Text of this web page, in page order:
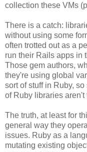
collection these VMs
There is a catch:
without using some
often trotted out as a
run their Rails apps in
Those gem authors,
they're using global
sort of stuff in Ruby,
of Ruby libraries
The truth, at least for
general way they
issues. Ruby as a
mutating existing